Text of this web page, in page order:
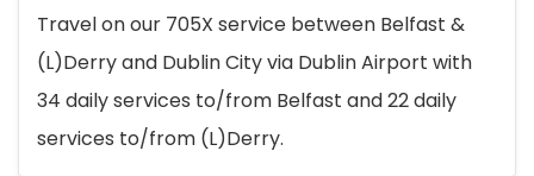
Travel on our 705X service between Belfast &
(L)Derry and Dublin City via Dublin Airport with
34 daily services to/from Belfast and 22 daily
services to/from (L)Derry.